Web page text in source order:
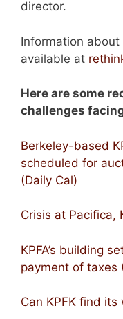
director.
Information
available at
Here are some
challenges
Berkeley-based
scheduled for
(Daily Cal)
Crisis at Pacifica,
KPFA’s building
payment of taxes
Can KPFK find its